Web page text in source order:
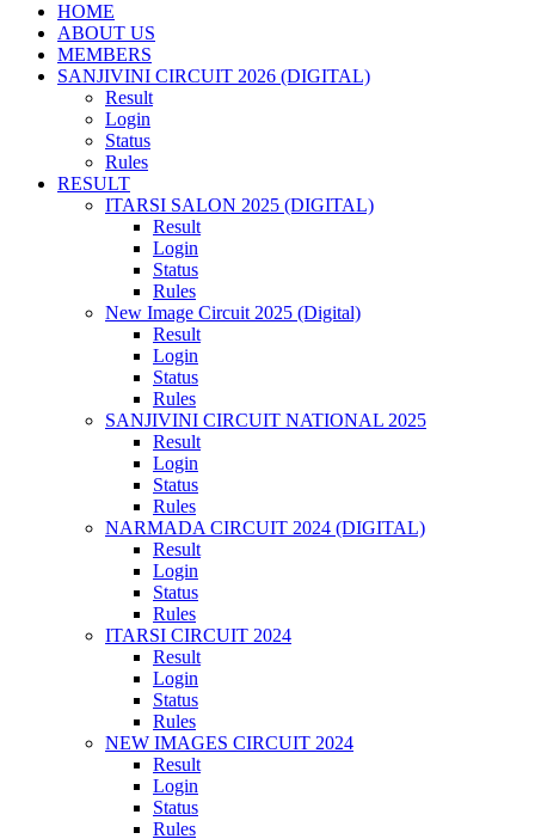
HOME
ABOUT US
MEMBERS
SANJIVINI CIRCUIT 2026 (DIGITAL)
Result
Login
Status
Rules
RESULT
ITARSI SALON 2025 (DIGITAL)
Result
Login
Status
Rules
New Image Circuit 2025 (Digital)
Result
Login
Status
Rules
SANJIVINI CIRCUIT NATIONAL 2025
Result
Login
Status
Rules
NARMADA CIRCUIT 2024 (DIGITAL)
Result
Login
Status
Rules
ITARSI CIRCUIT 2024
Result
Login
Status
Rules
NEW IMAGES CIRCUIT 2024
Result
Login
Status
Rules